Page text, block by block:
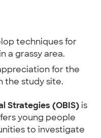
techniques for
a grassy area.
for the
the study site.
Strategies (OBIS) is
young people
to investigate